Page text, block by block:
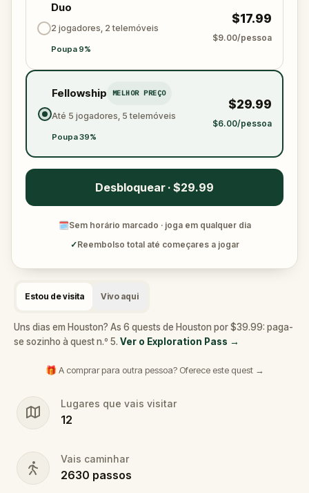
Duo
2 jogadores, 2 telemóveis
Poupa 9%
$17.99
$9.00/pessoa
Fellowship MELHOR PREÇO
Até 5 jogadores, 5 telemóveis
Poupa 39%
$29.99
$6.00/pessoa
Desbloquear · $29.99
🗓Sem horário marcado · joga em qualquer dia
✓Reembolso total até começares a jogar
Estou de visita Vivo aqui
Uns dias em Houston? As 6 quests de Houston por $39.99: paga-
se sozinho à quest n.º 5. Ver o Exploration Pass →
🎁 A comprar para outra pessoa? Oferece este quest →
Lugares que vais visitar
12
Vais caminhar
2630 passos